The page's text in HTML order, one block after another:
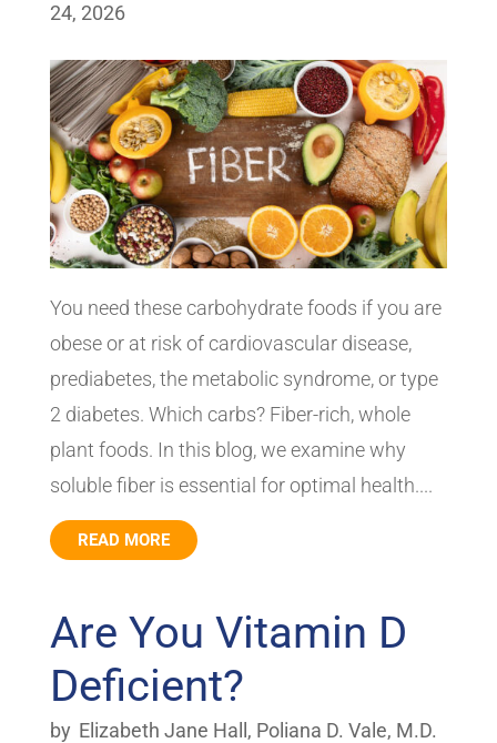
24, 2026
You need these carbohydrate foods if you are
obese or at risk of cardiovascular disease,
prediabetes, the metabolic syndrome, or type
2 diabetes. Which carbs? Fiber-rich, whole
plant foods. In this blog, we examine why
soluble fiber is essential for optimal health....
READ MORE
Are You Vitamin D
Deficient?
by Elizabeth Jane Hall , Poliana D. Vale, M.D.